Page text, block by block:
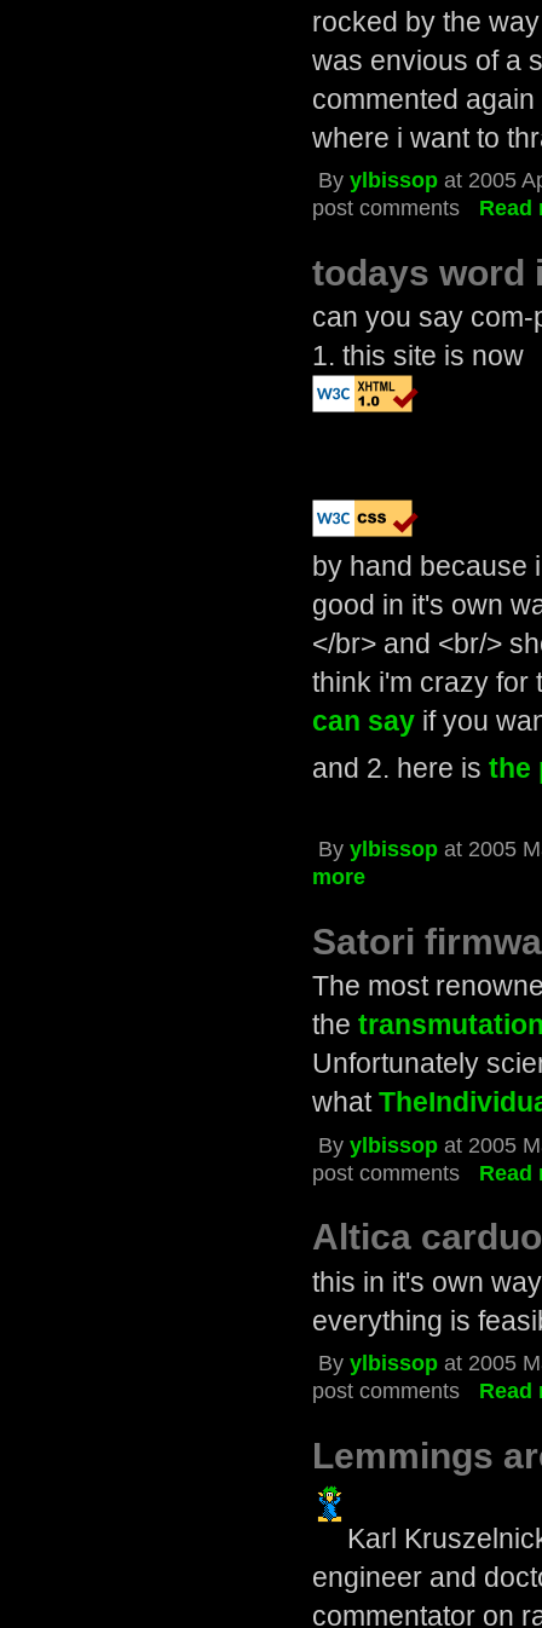
rocked by the
was envious of a
commented
where i want to
Byylbissop at 2005
post comments
Read
todays word
can you say
1. this site is now
by hand because
good in it's own
</br> and <br/>
think i'm crazy for
can sayif you
and 2. here is the
Byylbissop at 2005
more
Satori
The most
the
Unfortunately
what
Byylbissop at 2005
post comments
Read
Altica
this in it's own
everything is
Byylbissop at 2005
post comments
Read
Lemmings
Karl
engineer and
commentator on